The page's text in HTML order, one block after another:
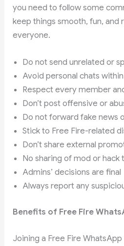
you need to follow some
keep things smooth, fun, and
everyone.
Do not send unrelated or
Avoid personal chats
Respect every member
Don’t post offensive or
Do not forward fake news
Stick to Free Fire-related
Don’t share external
No sharing of mod or hack
Admins’ decisions are final
Always report any
Benefits of Free Fire
Joining a Free Fire